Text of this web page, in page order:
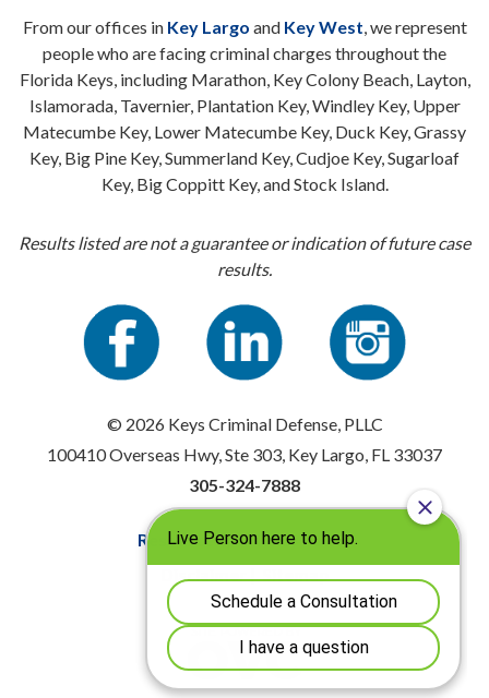
From our offices in Key Largo and Key West, we represent
people who are facing criminal charges throughout the
Florida Keys, including Marathon, Key Colony Beach, Layton,
Islamorada, Tavernier, Plantation Key, Windley Key, Upper
Matecumbe Key, Lower Matecumbe Key, Duck Key, Grassy
Key, Big Pine Key, Summerland Key, Cudjoe Key, Sugarloaf
Key, Big Coppitt Key, and Stock Island.
Results listed are not a guarantee or indication of future case
results.
© 2026 Keys Criminal Defense, PLLC
100410 Overseas Hwy, Ste 303, Key Largo, FL 33037
305-324-7888
Resources|Privacy Policy
Disclaimer|Sitemap